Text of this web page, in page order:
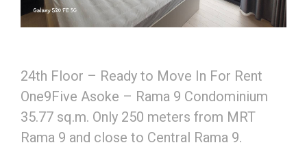
24th Floor – Ready to Move In For Rent
One9Five Asoke – Rama 9 Condominium
35.77 sq.m. Only 250 meters from MRT
Rama 9 and close to Central Rama 9.